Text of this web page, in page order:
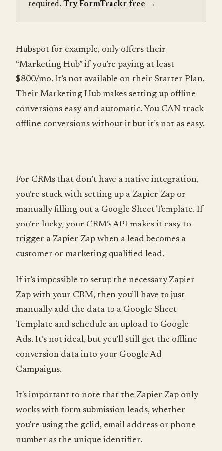
required. Try FormTrackr free →
Hubspot for example, only offers their
“Marketing Hub” if you’re paying at least
$800/mo. It’s not available on their Starter Plan.
Their Marketing Hub makes setting up offline
conversions easy and automatic. You CAN track
offline conversions without it but it’s not as easy.
For CRMs that don’t have a native integration,
you’re stuck with setting up a Zapier Zap or
manually filling out a Google Sheet Template. If
you’re lucky, your CRM’s API makes it easy to
trigger a Zapier Zap when a lead becomes a
customer or marketing qualified lead.
If it’s impossible to setup the necessary Zapier
Zap with your CRM, then you’ll have to just
manually add the data to a Google Sheet
Template and schedule an upload to Google
Ads. It’s not ideal, but you’ll still get the offline
conversion data into your Google Ad
Campaigns.
It's important to note that the Zapier Zap only
works with form submission leads, whether
you're using the gclid, email address or phone
number as the unique identifier.